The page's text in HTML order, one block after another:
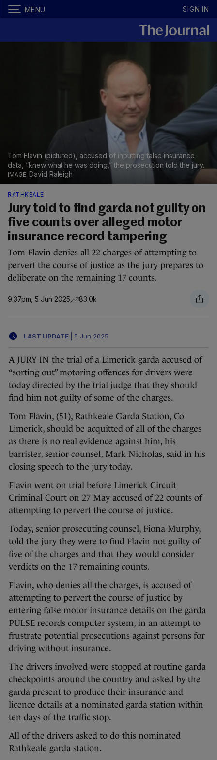
MENU SIGN IN
Tom Flavin (pictured), accused of inputting false insurance
data, “knew what he was doing,” the prosecution told the jury.
David Raleigh
RATHKEALE
Jury told to find garda not guilty on
five counts over alleged motor
insurance record tampering
Tom Flavin denies all 22 charges of attempting to
pervert the course of justice as the jury prepares to
deliberate on the remaining 17 counts.
9.37pm, 5 Jun 2025 83.0k
LAST UPDATE 5 Jun 2025
A JURY IN the trial of a Limerick garda accused of
“sorting out” motoring offences for drivers were
today directed by the trial judge that they should
find him not guilty of some of the charges.
Tom Flavin, (51), Rathkeale Garda Station, Co
Limerick, should be acquitted of all of the charges
as there is no real evidence against him, his
barrister, senior counsel, Mark Nicholas, said in his
closing speech to the jury today.
Flavin went on trial before Limerick Circuit
Criminal Court on 27 May accused of 22 counts of
attempting to pervert the course of justice.
Today, senior prosecuting counsel, Fiona Murphy,
told the jury they were to find Flavin not guilty of
five of the charges and that they would consider
verdicts on the 17 remaining counts.
Flavin, who denies all the charges, is accused of
attempting to pervert the course of justice by
entering false motor insurance details on the garda
PULSE records computer system, in an attempt to
frustrate potential prosecutions against persons for
driving without insurance.
The drivers involved were stopped at routine garda
checkpoints around the country and asked by the
garda present to produce their insurance and
licence details at a nominated garda station within
ten days of the traffic stop.
All of the drivers asked to do this nominated
Rathkeale garda station.